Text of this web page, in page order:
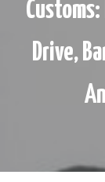
Drive,